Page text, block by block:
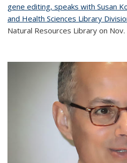
gene editing, speaks with Susan
and Health Sciences Library
Natural Resources Library on Nov.